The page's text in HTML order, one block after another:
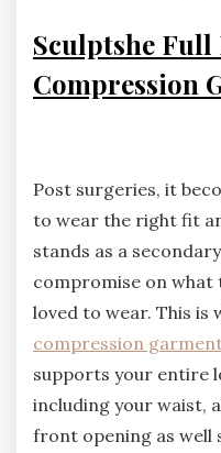
Sculptshe
Compression
Post surgeries, it
to wear the right fit
stands as a
compromise on what
loved to wear. This is
compression
supports your entire
including your waist,
front opening as well